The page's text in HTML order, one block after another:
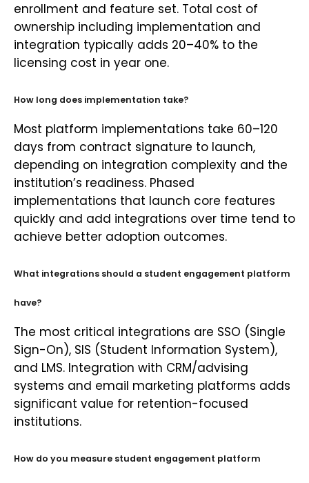
enrollment and feature set. Total cost of
ownership including implementation and
integration typically adds 20–40% to the
licensing cost in year one.
How long does implementation take?
Most platform implementations take 60–120
days from contract signature to launch,
depending on integration complexity and the
institution’s readiness. Phased
implementations that launch core features
quickly and add integrations over time tend to
achieve better adoption outcomes.
What integrations should a student engagement platform
have?
The most critical integrations are SSO (Single
Sign-On), SIS (Student Information System),
and LMS. Integration with CRM/advising
systems and email marketing platforms adds
significant value for retention-focused
institutions.
How do you measure student engagement platform